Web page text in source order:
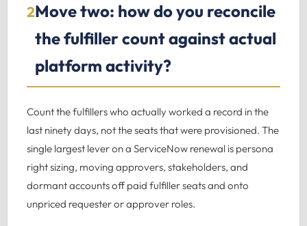
2Move two: how do you reconcile
the fulfiller count against actual
platform activity?
Count the fulfillers who actually worked a record in the
last ninety days, not the seats that were provisioned. The
single largest lever on a ServiceNow renewal is persona
right sizing, moving approvers, stakeholders, and
dormant accounts off paid fulfiller seats and onto
unpriced requester or approver roles.